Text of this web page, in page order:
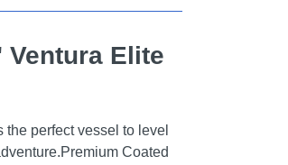
Ventura Elite
perfect vessel to level
Coated